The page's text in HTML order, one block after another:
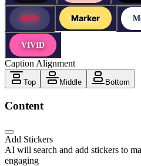
RED Marker
VIVID
Caption Alignment
Top Middle Bottom
Content
Add Stickers
AI will search and add stickers to
engaging